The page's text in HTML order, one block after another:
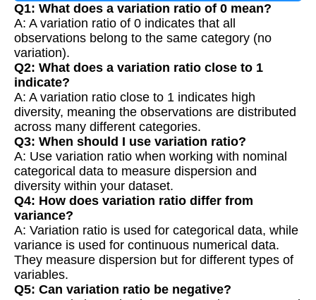
Q1: What does a variation ratio of 0 mean?
A: A variation ratio of 0 indicates that all
observations belong to the same category (no
variation).
Q2: What does a variation ratio close to 1
indicate?
A: A variation ratio close to 1 indicates high
diversity, meaning the observations are distributed
across many different categories.
Q3: When should I use variation ratio?
A: Use variation ratio when working with nominal
categorical data to measure dispersion and
diversity within your dataset.
Q4: How does variation ratio differ from
variance?
A: Variation ratio is used for categorical data, while
variance is used for continuous numerical data.
They measure dispersion but for different types of
variables.
Q5: Can variation ratio be negative?